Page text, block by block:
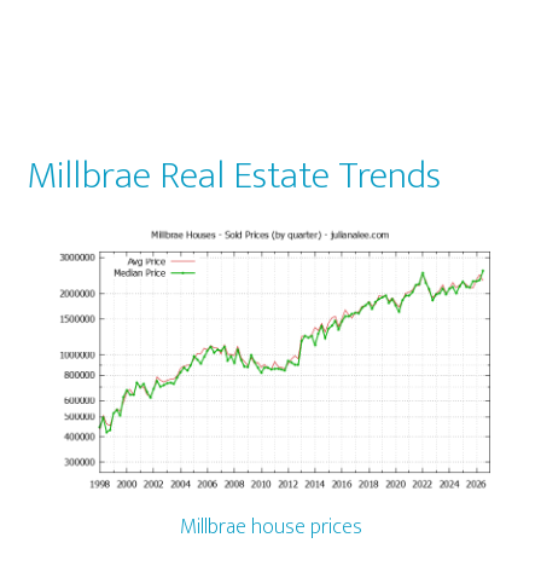
Millbrae Real Estate Trends
Millbrae house prices